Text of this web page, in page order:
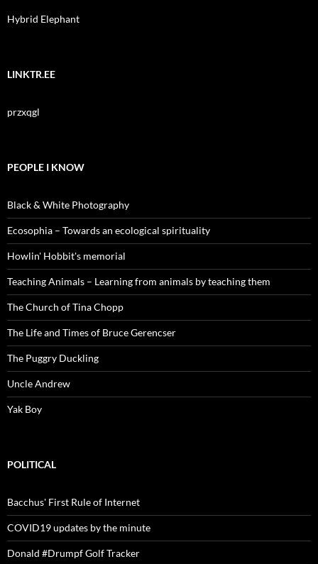
Hybrid Elephant
LINKTR.EE
przxqgl
PEOPLE I KNOW
Black & White Photography
Ecosophia – Towards an ecological spirituality
Howlin' Hobbit's memorial
Teaching Animals – Learning from animals by teaching them
The Church of Tina Chopp
The Life and Times of Bruce Gerencser
The Puggry Duckling
Uncle Andrew
Yak Boy
POLITICAL
Bacchus' First Rule of Internet
COVID19 updates by the minute
Donald #Drumpf Golf Tracker